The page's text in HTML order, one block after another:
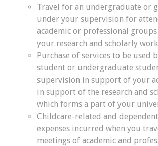
Travel for an undergraduate or
under your supervision for
academic or professional
your research and scholarly
Purchase of services to be used
student or undergraduate
supervision in support of your
in support of the research and
which forms a part of your
Childcare-related and
expenses incurred when you
meetings of academic and